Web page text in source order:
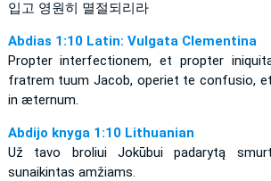
입고 영원히 멸절되리라
Abdias 1:10 Latin: Vulgata Clementina
Propter interfectionem, et propter
fratrem tuum Jacob, operiet te confusio,
in æternum.
Abdijo knyga 1:10 Lithuanian
Už tavo broliui Jokūbui padarytą
sunaikintas amžiams.